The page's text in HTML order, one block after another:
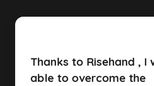
Thanks to Risehand , I
able to overcome the